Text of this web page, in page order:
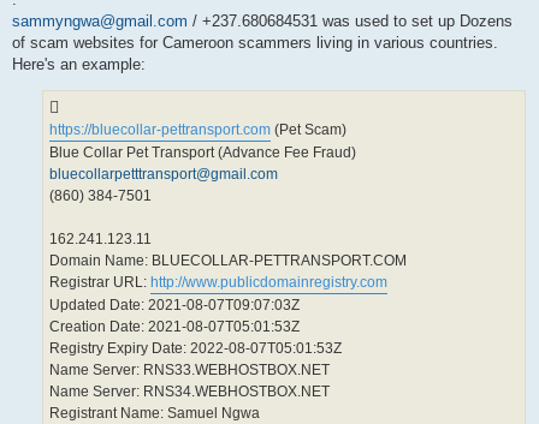
sammyngwa@gmail.com / +237.680684531 was used to set up Dozens
of scam websites for Cameroon scammers living in various countries.
Here's an example:
https://bluecollar-pettransport.com (Pet Scam)
Blue Collar Pet Transport (Advance Fee Fraud)
bluecollarpetttransport@gmail.com
(860) 384-7501
162.241.123.11
Domain Name: BLUECOLLAR-PETTRANSPORT.COM
Registrar URL: http://www.publicdomainregistry.com
Updated Date: 2021-08-07T09:07:03Z
Creation Date: 2021-08-07T05:01:53Z
Registry Expiry Date: 2022-08-07T05:01:53Z
Name Server: RNS33.WEBHOSTBOX.NET
Name Server: RNS34.WEBHOSTBOX.NET
Registrant Name: Samuel Ngwa